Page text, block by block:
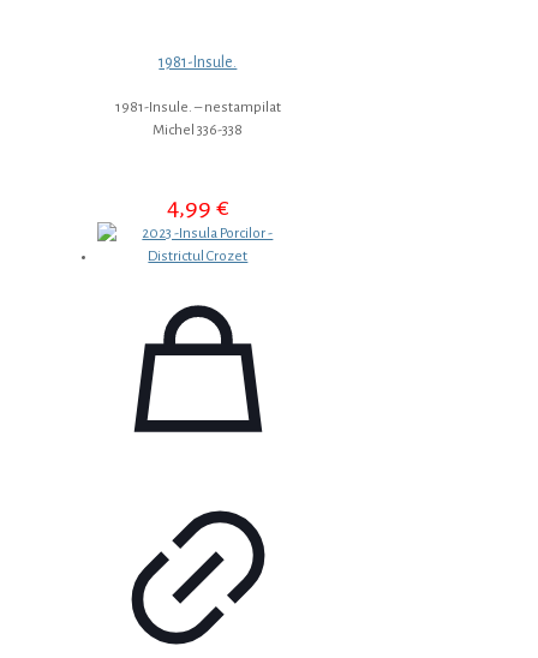
1981-Insule.
1981-Insule. – nestampilat
Michel 336-338
4,99 €